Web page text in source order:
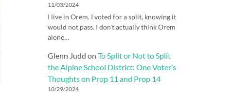
11/03/2024
I live in Orem. I voted for a split, knowing it
would not pass. I don't actually think Orem
alone…
Glenn Judd on To Split or Not to Split
the Alpine School District: One Voter’s
Thoughts on Prop 11 and Prop 14
10/29/2024